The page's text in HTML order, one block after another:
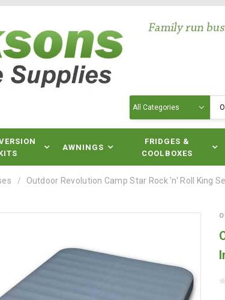
AWNINGS
FRIDGES &
COOLBOXES
Outdoor Revolution Camp Star Rock 'n' Roll King